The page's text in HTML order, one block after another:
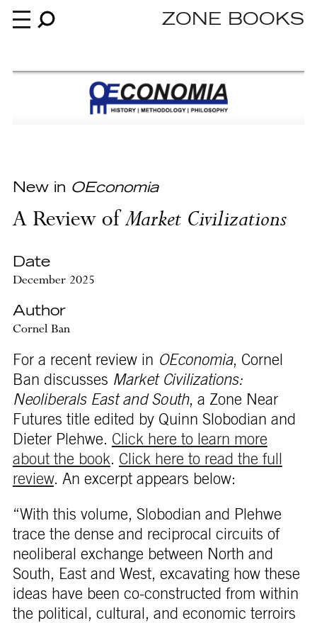
Books
About
ZONE BOOKS
New in OEconomia
A Review ofMarket Civilizations
Date
December 2025
Author
Cornel Ban
For a recent review in OEconomia, Cornel
Ban discusses Market Civilizations:
Neoliberals East and South, a Zone Near
Futures title edited by Quinn Slobodian and
Dieter Plehwe. Click here to learn more
about the book. Click here to read the full
review. An excerpt appears below:
“With this volume, Slobodian and Plehwe
trace the dense and reciprocal circuits of
neoliberal exchange between North and
South, East and West, excavating how these
ideas have been co-constructed from within
the political, cultural, and economic terroirs